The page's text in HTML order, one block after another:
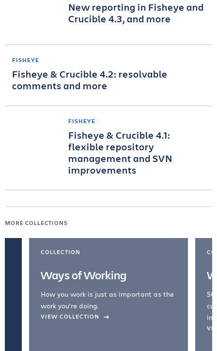
New reporting in Fisheye and
Crucible 4.3, and more
FISHEYE
Fisheye & Crucible 4.2: resolvable
comments and more
FISHEYE
Fisheye & Crucible 4.1:
flexible repository
management and SVN
improvements
MORE COLLECTIONS
COLLECTION
Ways of Working
How you work is just as important as the
work you're doing.
VIEW COLLECTION